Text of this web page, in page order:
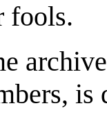
fools.